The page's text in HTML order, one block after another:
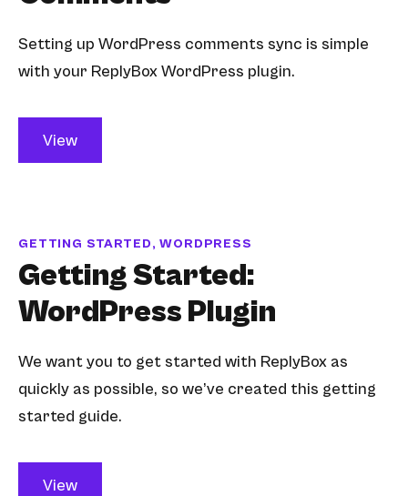
Setting up WordPress comments sync is simple
with your ReplyBox WordPress plugin.
View
GETTING STARTED, WORDPRESS
Getting Started:
WordPress Plugin
We want you to get started with ReplyBox as
quickly as possible, so we’ve created this getting
started guide.
View